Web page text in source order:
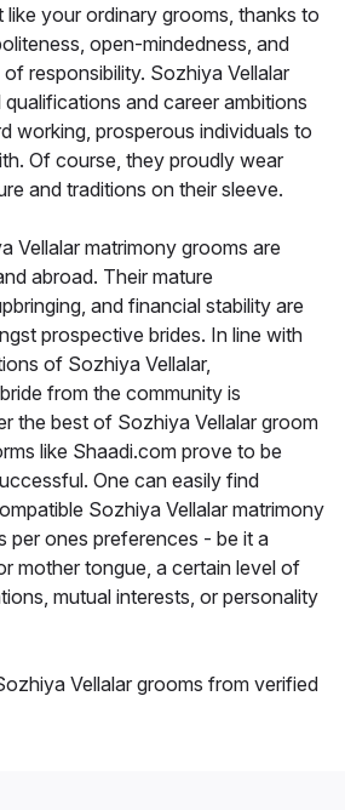
like your ordinary grooms, thanks to
open-mindedness, and
responsibility. Sozhiya Vellalar
and career ambitions
working, prosperous individuals to
Of course, they proudly wear
and traditions on their sleeve.
Vellalar matrimony grooms are
abroad. Their mature
and financial stability are
prospective brides. In line with
of Sozhiya Vellalar,
from the community is
the best of Sozhiya Vellalar groom
like Shaadi.com prove to be
One can easily find
Sozhiya Vellalar matrimony
per ones preferences - be it a
mother tongue, a certain level of
mutual interests, or personality
Vellalar grooms from verified